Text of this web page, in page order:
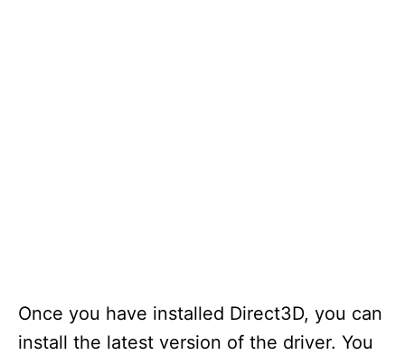
Once you have installed Direct3D, you can
install the latest version of the driver. You